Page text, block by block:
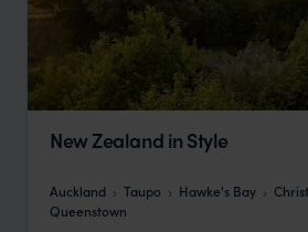
New Zealand in Style
Auckland Taupo Hawke's Bay
Queenstown